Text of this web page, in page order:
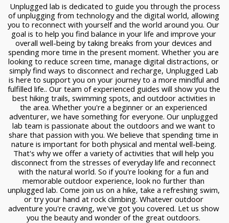
Unplugged lab is dedicated to guide you through the process
of unplugging from technology and the digital world, allowing
you to reconnect with yourself and the world around you. Our
goal is to help you find balance in your life and improve your
overall well-being by taking breaks from your devices and
spending more time in the present moment. Whether you are
looking to reduce screen time, manage digital distractions, or
simply find ways to disconnect and recharge, Unplugged Lab
is here to support you on your journey to a more mindful and
fulfilled life.. Our team of experienced guides will show you the
best hiking trails, swimming spots, and outdoor activities in
the area. Whether you're a beginner or an experienced
adventurer, we have something for everyone. Our unplugged
lab team is passionate about the outdoors and we want to
share that passion with you. We believe that spending time in
nature is important for both physical and mental well-being.
That's why we offer a variety of activities that will help you
disconnect from the stresses of everyday life and reconnect
with the natural world. So if you're looking for a fun and
memorable outdoor experience, look no further than
unplugged lab. Come join us on a hike, take a refreshing swim,
or try your hand at rock climbing. Whatever outdoor
adventure you're craving, we've got you covered. Let us show
you the beauty and wonder of the great outdoors.